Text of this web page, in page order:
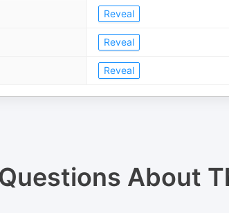
Reveal
Reveal
Reveal
About